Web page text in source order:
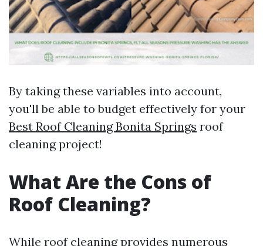
By taking these variables into account,
you'll be able to budget effectively for your
Best Roof Cleaning Bonita Springs roof
cleaning project!
What Are the Cons of
Roof Cleaning?
While roof cleaning provides numerous